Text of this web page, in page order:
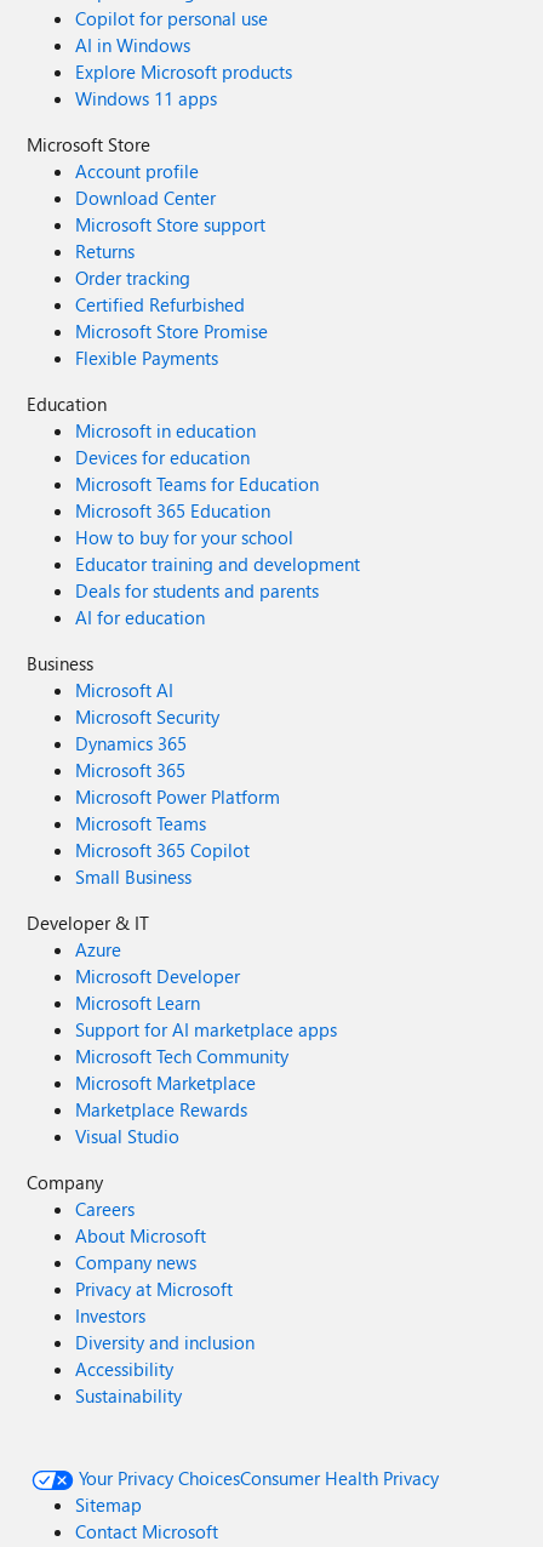
Copilot for personal use
AI in Windows
Explore Microsoft products
Windows 11 apps
Microsoft Store
Account profile
Download Center
Microsoft Store support
Returns
Order tracking
Certified Refurbished
Microsoft Store Promise
Flexible Payments
Education
Microsoft in education
Devices for education
Microsoft Teams for Education
Microsoft 365 Education
How to buy for your school
Educator training and development
Deals for students and parents
AI for education
Business
Microsoft AI
Microsoft Security
Dynamics 365
Microsoft 365
Microsoft Power Platform
Microsoft Teams
Microsoft 365 Copilot
Small Business
Developer & IT
Azure
Microsoft Developer
Microsoft Learn
Support for AI marketplace apps
Microsoft Tech Community
Microsoft Marketplace
Marketplace Rewards
Visual Studio
Company
Careers
About Microsoft
Company news
Privacy at Microsoft
Investors
Diversity and inclusion
Accessibility
Sustainability
Your Privacy ChoicesConsumer Health Privacy
Sitemap
Contact Microsoft